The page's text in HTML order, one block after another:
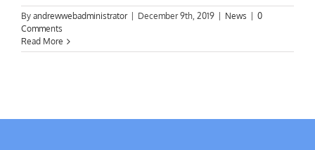
By andrewwebadministrator December 9th, 2019 News
0
Comments
Read More